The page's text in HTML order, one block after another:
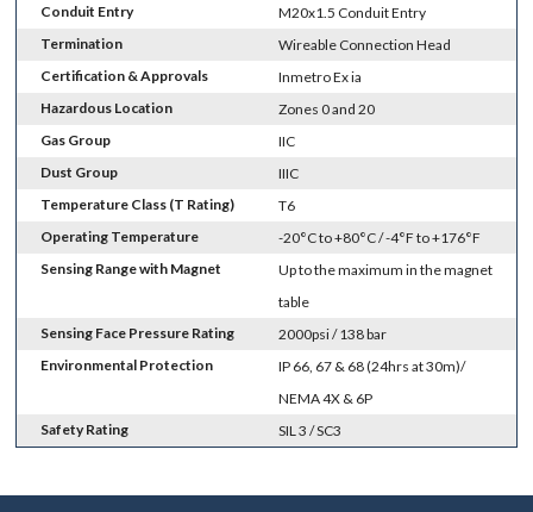
Conduit Entry
M20x1.5 Conduit Entry
Termination
Wireable Connection Head
Certification & Approvals
Inmetro Ex ia
Hazardous Location
Zones 0 and 20
Gas Group
IIC
Dust Group
IIIC
Temperature Class (T Rating)
T6
Operating Temperature
-20°C to +80°C / -4°F to +176°F
Sensing Range with Magnet
Up to the maximum in the magnet
table
Sensing Face Pressure Rating
2000psi / 138 bar
Environmental Protection
IP 66, 67 & 68 (24hrs at 30m)/
NEMA 4X & 6P
Safety Rating
SIL 3 / SC3